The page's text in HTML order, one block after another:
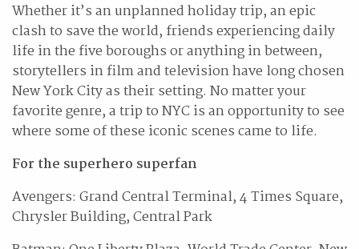
Whether it’s an unplanned holiday trip, an epic
clash to save the world, friends experiencing daily
life in the five boroughs or anything in between,
storytellers in film and television have long chosen
New York City as their setting. No matter your
favorite genre, a trip to NYC is an opportunity to see
where some of these iconic scenes came to life.
For the superhero superfan
Avengers: Grand Central Terminal, 4 Times Square,
Chrysler Building, Central Park